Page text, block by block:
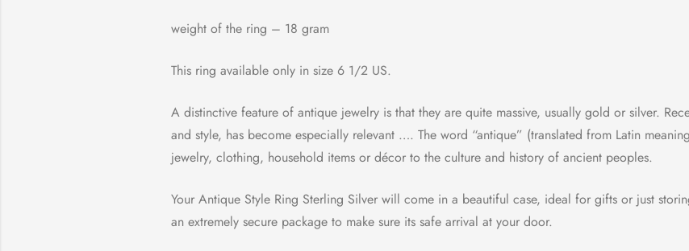
weight of the ring – 18 gram
This ring available only in size 6 1/2 US.
A distinctive feature of antique jewelry is that they are quite massive, usually gold or silver.
and style, has become especially relevant …. The word “antique” (translated from Latin
jewelry, clothing, household items or décor to the culture and history of ancient peoples.
Your Antique Style Ring Sterling Silver will come in a beautiful case, ideal for gifts or just
an extremely secure package to make sure its safe arrival at your door.